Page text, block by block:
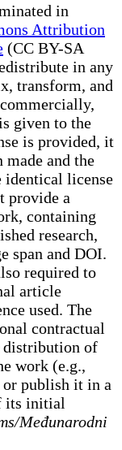
in
Attribution
(CC BY-SA
in any
transform, and
given to the
is provided, it
made and the
identical license
provide a
containing
research,
span and DOI.
required to
article
used. The
contractual
distribution of
work (e.g.,
publish it in a
its initial
Međunarodni